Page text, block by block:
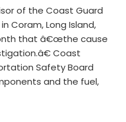
of the Coast Guard
Coram, Long Island,
that â€œthe cause
Coast
Safety Board
and the fuel,